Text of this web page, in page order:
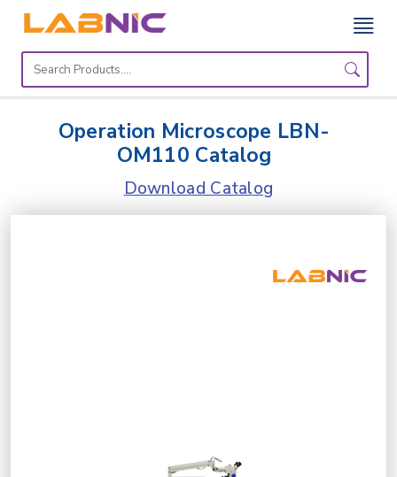
Home
Equipment
About
Operation Microscope LBN-
OM110 Catalog
Download Catalog